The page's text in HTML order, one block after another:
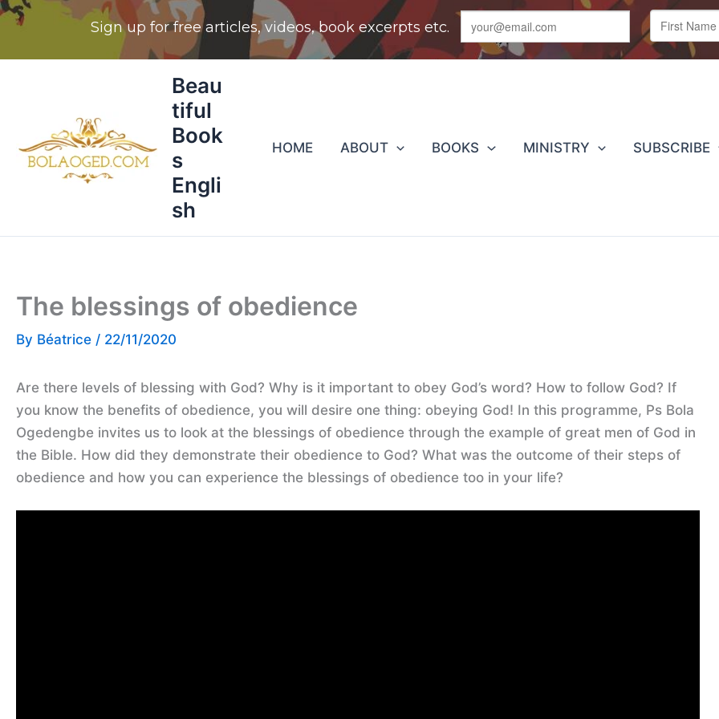
Beau
tiful
Book
s
Engli
sh
HOME ABOUT BOOKS MINISTRY SUBSCRIBE
The blessings of obedience
By Béatrice / 22/11/2020
Are there levels of blessing with God? Why is it important to obey God’s word? How to follow God? If
you know the benefits of obedience, you will desire one thing: obeying God! In this programme, Ps Bola
Ogedengbe invites us to look at the blessings of obedience through the example of great men of God in
the Bible. How did they demonstrate their obedience to God? What was the outcome of their steps of
obedience and how you can experience the blessings of obedience too in your life?